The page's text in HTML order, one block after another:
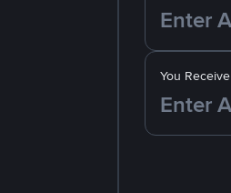
You Receive